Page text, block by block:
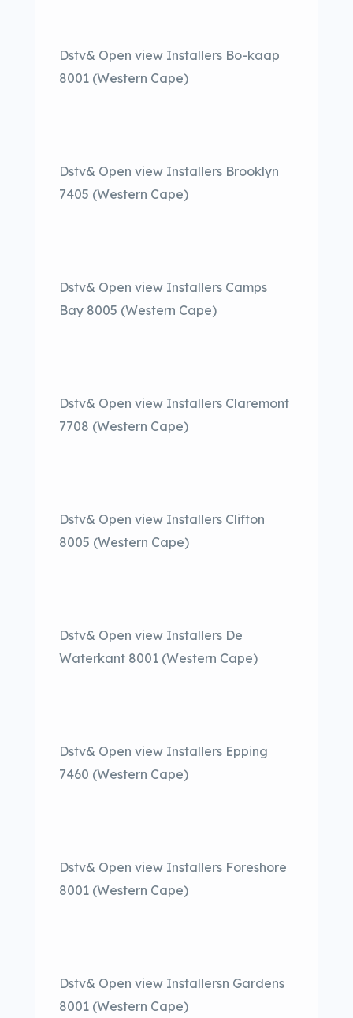
Dstv& Open view Installers Bo-kaap
8001 (Western Cape)
Dstv& Open view Installers Brooklyn
7405 (Western Cape)
Dstv& Open view Installers Camps
Bay 8005 (Western Cape)
Dstv& Open view Installers Claremont
7708 (Western Cape)
Dstv& Open view Installers Clifton
8005 (Western Cape)
Dstv& Open view Installers De
Waterkant 8001 (Western Cape)
Dstv& Open view Installers Epping
7460 (Western Cape)
Dstv& Open view Installers Foreshore
8001 (Western Cape)
Dstv& Open view Installersn Gardens
8001 (Western Cape)